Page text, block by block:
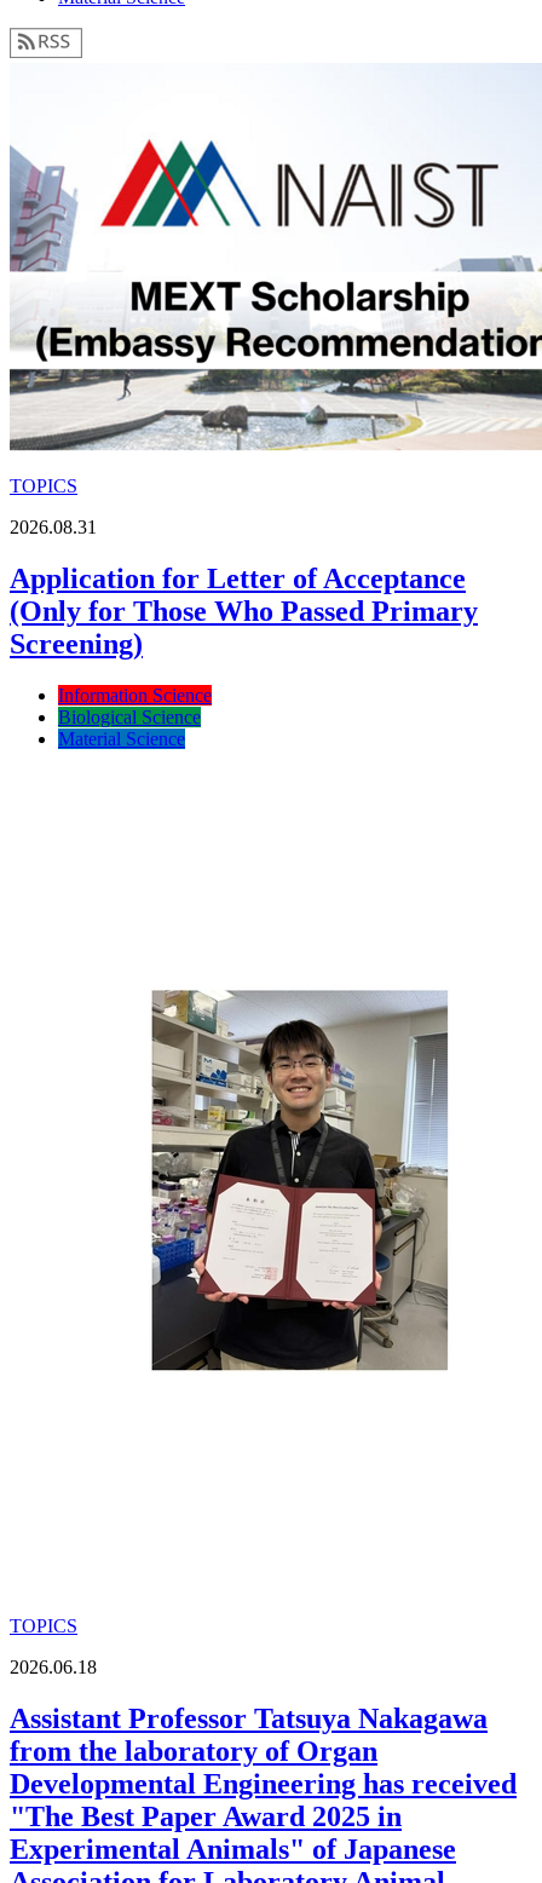
TOPICS
2026.08.31
Application for Letter of Acceptance
(Only for Those Who Passed Primary
Screening)
Information Science
Biological Science
Material Science
TOPICS
2026.06.18
Assistant Professor Tatsuya Nakagawa
from the laboratory of Organ
Developmental Engineering has received
"The Best Paper Award 2025 in
Experimental Animals" of Japanese